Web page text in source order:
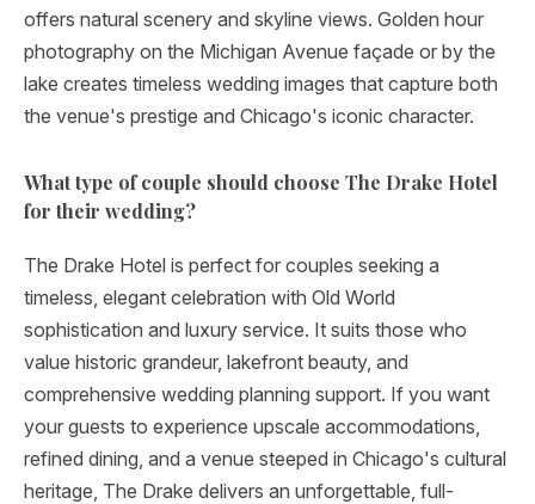
offers natural scenery and skyline views. Golden hour
photography on the Michigan Avenue façade or by the
lake creates timeless wedding images that capture both
the venue's prestige and Chicago's iconic character.
What type of couple should choose The Drake Hotel
for their wedding?
The Drake Hotel is perfect for couples seeking a
timeless, elegant celebration with Old World
sophistication and luxury service. It suits those who
value historic grandeur, lakefront beauty, and
comprehensive wedding planning support. If you want
your guests to experience upscale accommodations,
refined dining, and a venue steeped in Chicago's cultural
heritage, The Drake delivers an unforgettable, full-